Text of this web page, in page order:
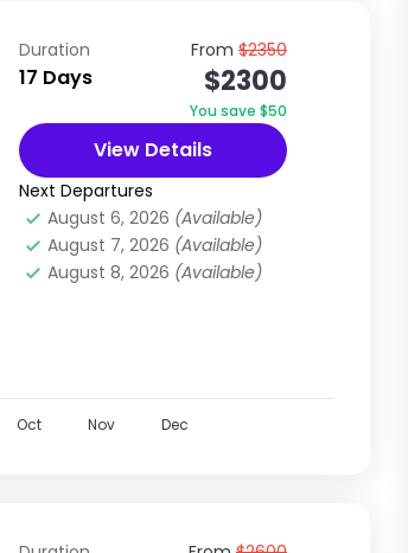
Duration
17 Days
From $2350
$2300
You save $50
View Details
Next Departures
August 6, 2026 (Available)
August 7, 2026 (Available)
August 8, 2026 (Available)
Oct Nov Dec